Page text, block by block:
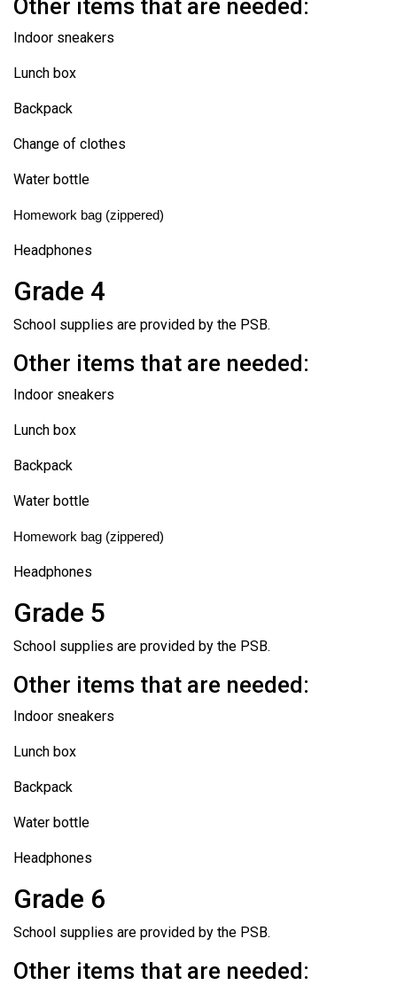
Other items that are needed:
Indoor sneakers
Lunch box
Backpack
Change of clothes
Water bottle
Homework bag (zippered)
Headphones
Grade 4
School supplies are provided by the PSB.
Other items that are needed:
Indoor sneakers
Lunch box
Backpack
Water bottle
Homework bag (zippered)
Headphones
Grade 5
School supplies are provided by the PSB.
Other items that are needed:
Indoor sneakers
Lunch box
Backpack
Water bottle
Headphones
Grade 6
School supplies are provided by the PSB.
Other items that are needed: